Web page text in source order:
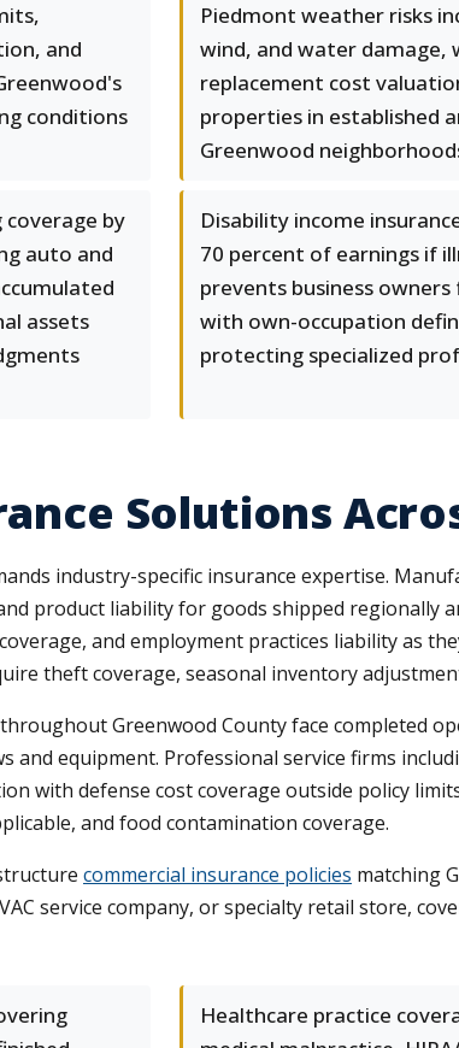
and
conditions
Piedmont weather risks
wind, and water damage,
replacement cost
properties in established
Greenwood
by
auto and
assets
Disability income
70 percent of earnings if
prevents business
with own-occupation
protecting specialized
Solutions
industry-specific insurance expertise.
product liability for goods shipped regionally
and employment practices liability as
theft coverage, seasonal inventory
Greenwood County face completed
and equipment. Professional service firms
with defense cost coverage outside policy
and food contamination coverage.
commercial insurance policies matching
service company, or specialty retail store,
Healthcare practice